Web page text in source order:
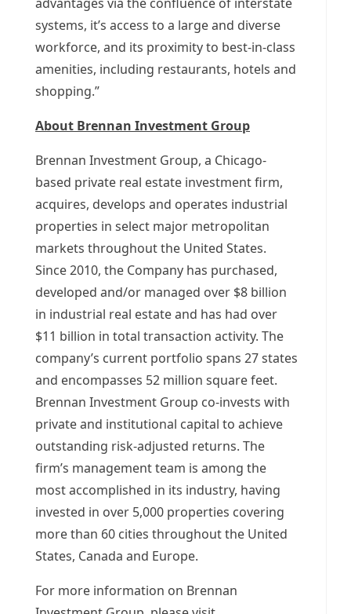
advantages via the confluence of interstate
systems, it’s access to a large and diverse
workforce, and its proximity to best-in-class
amenities, including restaurants, hotels and
shopping.”
About Brennan Investment Group
Brennan Investment Group, a Chicago-
based private real estate investment firm,
acquires, develops and operates industrial
properties in select major metropolitan
markets throughoutthe United States.
Since 2010, the Company has purchased,
developed and/or managed over $8 billion
in industrial real estate and has had over
$11 billion in total transaction activity. The
company’s current portfolio spans 27 states
and encompasses 52 million square feet.
Brennan Investment Group co-invests with
private and institutional capital to achieve
outstanding risk-adjusted returns. The
firm’s management team is among the
most accomplished in its industry, having
invested in over 5,000 properties covering
more than 60 cities throughoutthe United
States, Canada and Europe.
For more information on Brennan